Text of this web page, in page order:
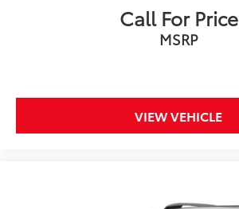
Call For Price
MSRP
VIEW VEHICLE